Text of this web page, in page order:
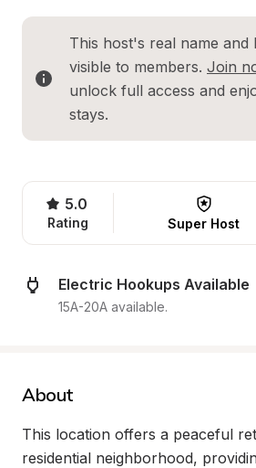
This host's real name
visible to members. Join
unlock full access and
stays.
5.0
Rating Super Host
Electric Hookups Available
15A-20A available.
About
This location offers a peaceful
residential neighborhood,